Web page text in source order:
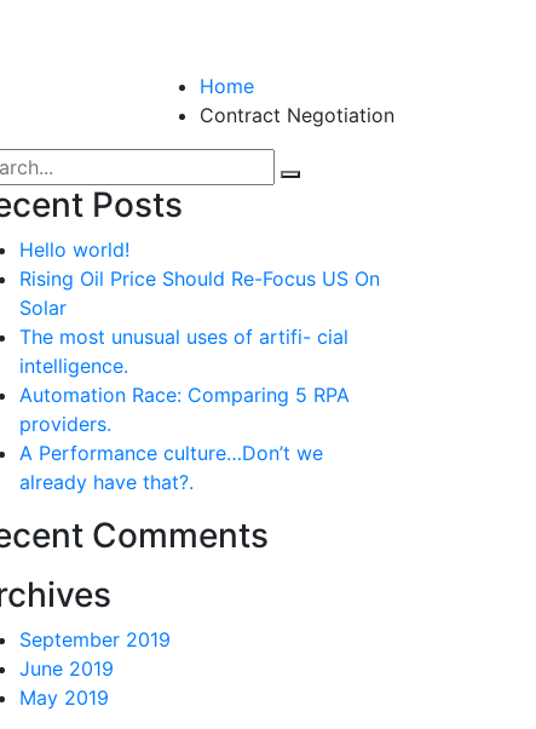
Home
Contract Negotiation
Posts
Hello world!
Rising Oil Price Should Re-Focus US On
Solar
The most unusual uses of artifi- cial
intelligence.
Automation Race: Comparing 5 RPA
providers.
A Performance culture…Don’t we
already have that?.
Comments
September 2019
June 2019
May 2019